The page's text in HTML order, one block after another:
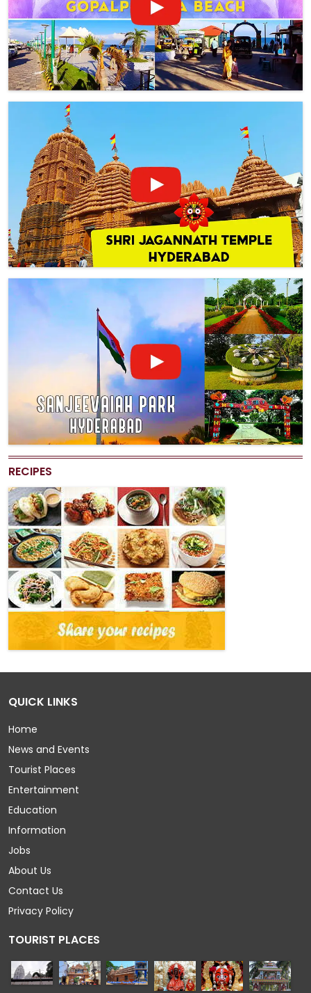
RECIPES
QUICK LINKS
Home
News and Events
Tourist Places
Entertainment
Education
Information
Jobs
About Us
Contact Us
Privacy Policy
TOURIST PLACES